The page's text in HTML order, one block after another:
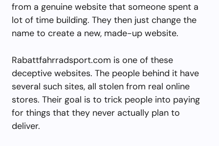
from a genuine website that someone spent a
lot of time building. They then just change the
name to create a new, made-up website.
Rabattfahrradsport.com is one of these
deceptive websites. The people behind it have
several such sites, all stolen from real online
stores. Their goal is to trick people into paying
for things that they never actually plan to
deliver.